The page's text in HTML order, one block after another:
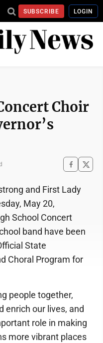
SUBSCRIBE LOGIN
Choir
and First Lady
May 20,
School Concert
band have been
State
Choral Program for
people together,
enrich our lives, and
role in making
more vibrant places